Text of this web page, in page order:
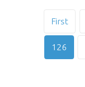
First
126